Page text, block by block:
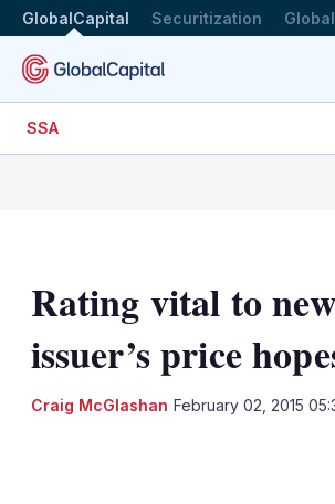
GlobalCapital Securitization
SSA
Rating vital to
issuer’s price
Craig McGlashan February 02, 2015